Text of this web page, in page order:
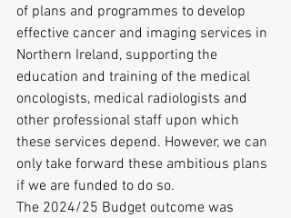
of plans and programmes to develop
effective cancer and imaging services in
Northern Ireland, supporting the
education and training of the medical
oncologists, medical radiologists and
other professional staff upon which
these services depend. However, we can
only take forward these ambitious plans
if we are funded to do so.
The 2024/25 Budget outcome was